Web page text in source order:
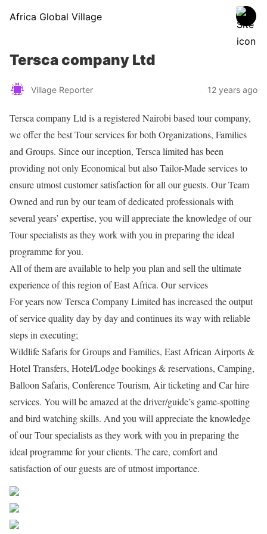
Africa Global Village
Tersca company Ltd
Village Reporter 12 years ago
Tersca company Ltd is a registered Nairobi based tour company,
we offer the best Tour services for both Organizations, Families
and Groups. Since our inception, Tersca limited has been
providing not only Economical but also Tailor-Made services to
ensure utmost customer satisfaction for all our guests. Our Team
Owned and run by our team of dedicated professionals with
several years’ expertise, you will appreciate the knowledge of our
Tour specialists as they work with you in preparing the ideal
programme for you.
All of them are available to help you plan and sell the ultimate
experience of this region of East Africa. Our services
For years now Tersca Company Limited has increased the output
of service quality day by day and continues its way with reliable
steps in executing;
Wildlife Safaris for Groups and Families, East African Airports &
Hotel Transfers, Hotel/Lodge bookings & reservations, Camping,
Balloon Safaris, Conference Tourism, Air ticketing and Car hire
services. You will be amazed at the driver/guide’s game-spotting
and bird watching skills. And you will appreciate the knowledge
of our Tour specialists as they work with you in preparing the
ideal programme for your clients. The care, comfort and
satisfaction of our guests are of utmost importance.